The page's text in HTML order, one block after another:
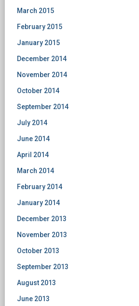
March 2015
February 2015
January 2015
December 2014
November 2014
October 2014
September 2014
July 2014
June 2014
April 2014
March 2014
February 2014
January 2014
December 2013
November 2013
October 2013
September 2013
August 2013
June 2013